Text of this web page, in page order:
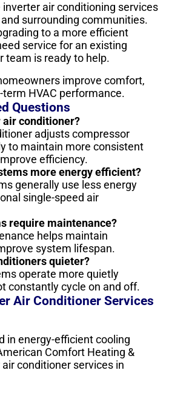
air conditioning services
surrounding communities.
to a more efficient
service for an existing
team is ready to help.
improve comfort,
HVAC performance.
Questions
air conditioner?
adjusts compressor
to maintain more consistent
efficiency.
more energy efficient?
generally use less energy
single-speed air
require maintenance?
helps maintain
system lifespan.
quieter?
operate more quietly
constantly cycle on and off.
Air Conditioner Services
in energy-efficient cooling
Comfort Heating &
conditioner services in